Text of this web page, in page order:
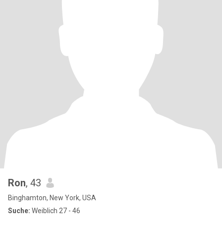
Ron, 43
Binghamton, New York, USA
Suche: Weiblich 27 - 46